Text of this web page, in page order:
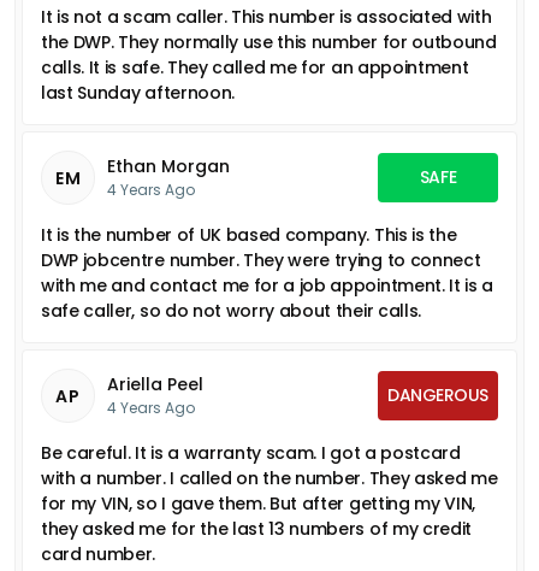
It is not a scam caller. This number is associated with
the DWP. They normally use this number for outbound
calls. It is safe. They called me for an appointment
last Sunday afternoon.
EM Ethan Morgan
4 Years Ago
SAFE
It is the number of UK based company. This is the
DWP jobcentre number. They were trying to connect
with me and contact me for a job appointment. It is a
safe caller, so do not worry about their calls.
AP Ariella Peel
4 Years Ago
DANGEROUS
Be careful. It is a warranty scam. I got a postcard
with a number. I called on the number. They asked me
for my VIN, so I gave them. But after getting my VIN,
they asked me for the last 13 numbers of my credit
card number.